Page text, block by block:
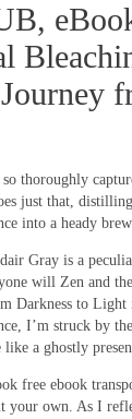
thoroughly
just that,
into a heady
Gray is a
will Zen and
Darkness to
I’m struck by
a ghostly
free ebook
your own. As I